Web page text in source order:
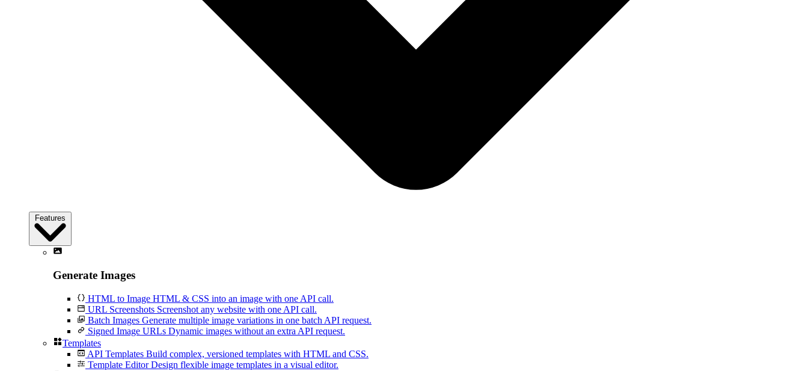
Features
Generate Images
HTML to Image HTML & CSS into an image with one API call.
URL Screenshots Screenshot any website with one API call.
Batch Images Generate multiple image variations in one batch API request.
Signed Image URLs Dynamic images without an extra API request.
Templates
API Templates Build complex, versioned templates with HTML and CSS.
Template Editor Design flexible image templates in a visual editor.